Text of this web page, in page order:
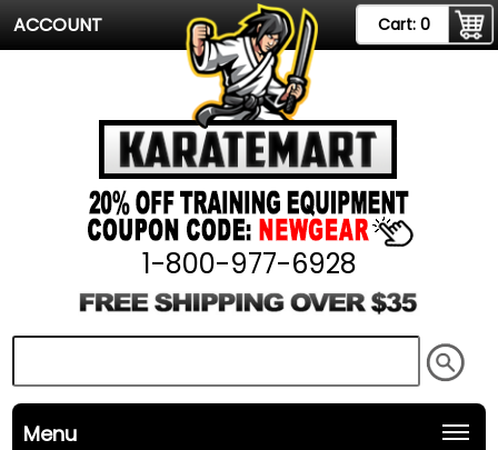
ACCOUNT Cart: 0
1-800-977-6928
Menu